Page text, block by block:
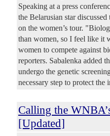
Speaking at a press
the Belarusian star
on the women’s tour.
than women, so I feel like it
women to compete against
reporters. Sabalenka added
undergo the genetic
necessary step to protect the
Calling the
[Updated]